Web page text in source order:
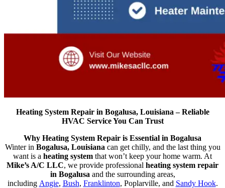
Heating System Repair in Bogalusa, Louisiana – Reliable
HVAC Service You Can Trust
Why Heating System Repair is Essential in Bogalusa
Winter in Bogalusa, Louisiana can get chilly, and the last thing you
want is a heating system that won’t keep your home warm. At
Mike’s A/C LLC, we provide professional heating system repair
in Bogalusa and the surrounding areas,
including Angie, Bush, Franklinton, Poplarville, and Sandy Hook.